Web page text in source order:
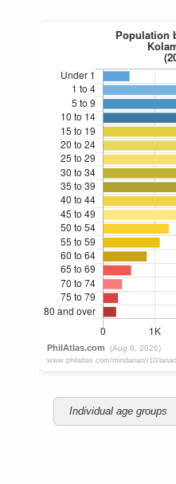
Individual age groups